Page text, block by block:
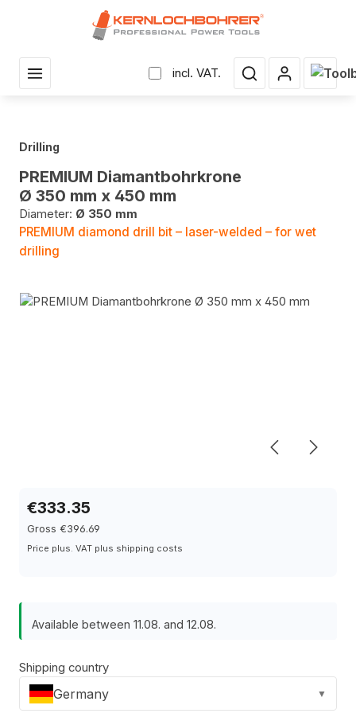
incl. VAT.
Drilling
PREMIUM Diamantbohrkrone
Ø 350 mm x 450 mm
Diameter: Ø 350 mm
PREMIUM diamond drill bit – laser-welded – for wet
drilling
Skip image gallery
€333.35
Gross €396.69
Price plus. VAT plus shipping costs
Available between 11.08. and 12.08.
Shipping country
Germany ▼